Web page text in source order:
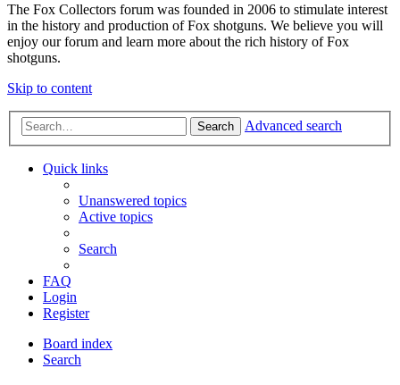
The Fox Collectors forum was founded in 2006 to stimulate interest
in the history and production of Fox shotguns. We believe you will
enjoy our forum and learn more about the rich history of Fox
shotguns.
Skip to content
Search Advanced search
Quick links
Unanswered topics
Active topics
Search
FAQ
Login
Register
Board index
Search